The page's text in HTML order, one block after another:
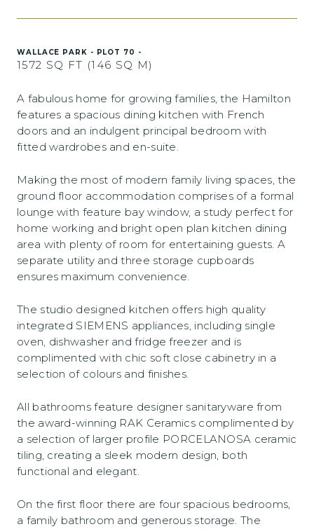
WALLACE PARK - PLOT 70 -
1572 SQ FT (146 SQ M)
A fabulous home for growing families, the Hamilton
features a spacious dining kitchen with French
doors and an indulgent principal bedroom with
fitted wardrobes and en-suite.
Making the most of modern family living spaces, the
ground floor accommodation comprises of a formal
lounge with feature bay window, a study perfect for
home working and bright open plan kitchen dining
area with plenty of room for entertaining guests. A
separate utility and three storage cupboards
ensures maximum convenience.
The studio designed kitchen offers high quality
integrated SIEMENS appliances, including single
oven, dishwasher and fridge freezer and is
complimented with chic soft close cabinetry in a
selection of colours and finishes.
All bathrooms feature designer sanitaryware from
the award-winning RAK Ceramics complimented by
a selection of larger profile PORCELANOSA ceramic
tiling, creating a sleek modern design, both
functional and elegant.
On the first floor there are four spacious bedrooms,
a family bathroom and generous storage. The